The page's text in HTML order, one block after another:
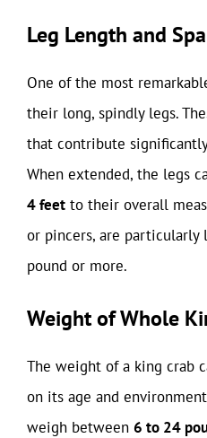
Leg Length and
One of the most
their long, spindly legs.
that contribute
When extended, the legs
4 feet to their overall
or pincers, are particularly
pound or more.
Weight of Whole
The weight of a king crab
on its age and
weigh between 6 to 24